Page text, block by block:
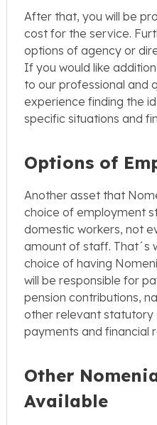
After that, you will be
cost for the service.
options of agency or
If you would like
to our professional and
experience finding the
specific situations and
Options of
Another asset that
choice of employment
domestic workers, not
amount of staff. That´s
choice of having
will be responsible for
pension contributions,
other relevant statutory
payments and financial
Other
Available